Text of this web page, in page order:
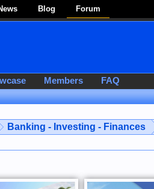
Blog Forum
Banking - Investing - Finances
Members FAQ